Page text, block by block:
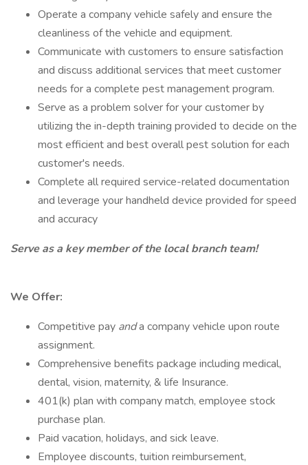
Operate a company vehicle safely and ensure the
cleanliness of the vehicle and equipment.
Communicate with customers to ensure satisfaction
and discuss additional services that meet customer
needs for a complete pest management program.
Serve as a problem solver for your customer by
utilizing the in-depth training provided to decide on the
most efficient and best overall pest solution for each
customer's needs.
Complete all required service-related documentation
and leverage your handheld device provided for speed
and accuracy
Serve as a key member of the local branch team!
We Offer:
Competitive pay anda company vehicle upon route
assignment.
Comprehensive benefits package including medical,
dental, vision, maternity, & life Insurance.
401(k) plan with company match, employee stock
purchase plan.
Paid vacation, holidays, and sick leave.
Employee discounts, tuition reimbursement,